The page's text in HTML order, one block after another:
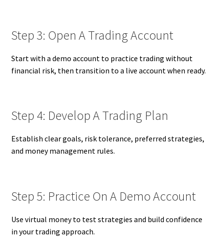
Step 3: Open A Trading Account
Start with a demo account to practice trading without
financial risk, then transition to a live account when ready.
Step 4: Develop A Trading Plan
Establish clear goals, risk tolerance, preferred strategies,
and money management rules.
Step 5: Practice On A Demo Account
Use virtual money to test strategies and build confidence
in your trading approach.